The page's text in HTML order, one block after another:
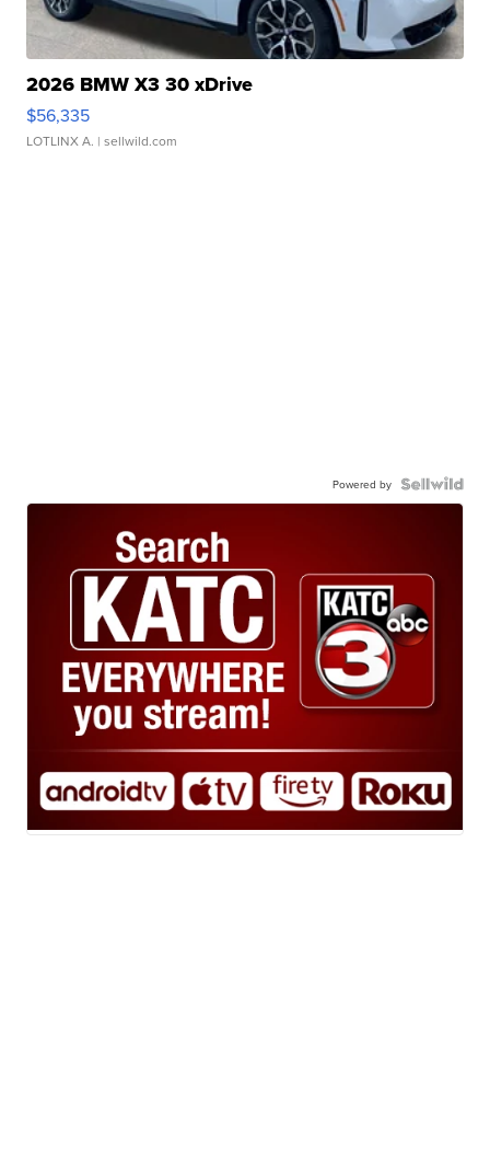
2026 BMW X3 30 xDrive
$56,335
LOTLINX A. | sellwild.com
Powered by